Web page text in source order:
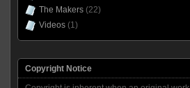
The Makers(22)
Videos(1)
Copyright Notice